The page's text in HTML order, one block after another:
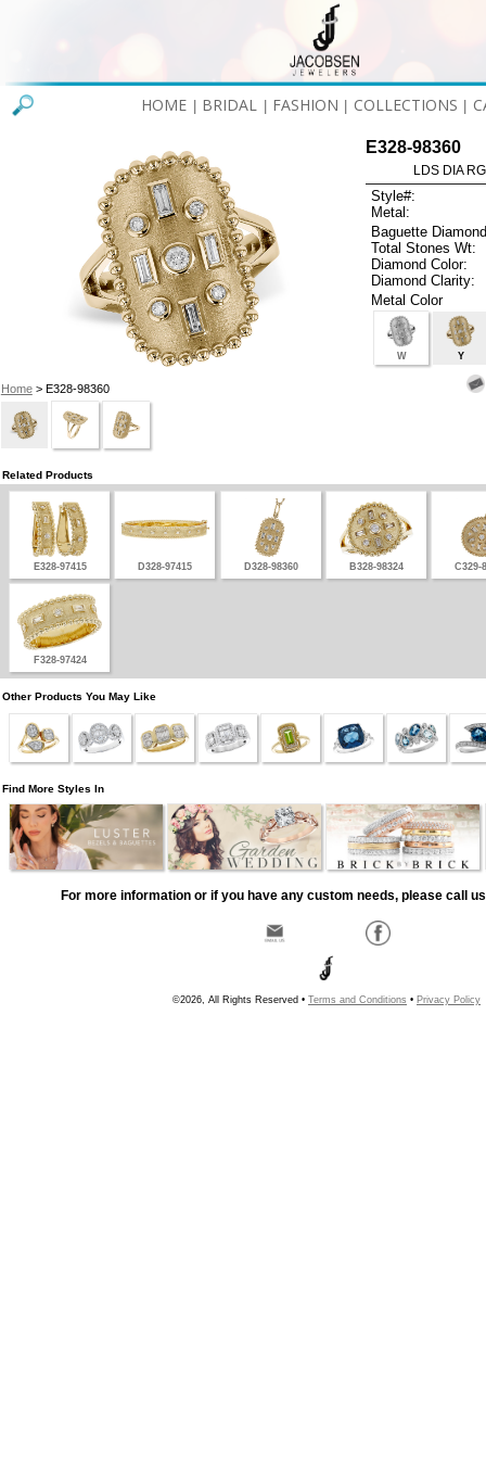
HOME BRIDAL FASHION COLLECTIONS
Home> E328-98360
E328-98360
LDS DIA
Style#:
Metal:
Baguette
Total Stones Wt:
Diamond Color:
Diamond Clarity:
Metal Color
W Y
Related Products
E328-97415 D328-97415 D328-98360 B328-98324 C329-
F328-97424
Other Products You May Like
Find More Styles In
For more information or if you have any custom needs, please call
©2026, All Rights Reserved • Terms and Conditions • Privacy Policy